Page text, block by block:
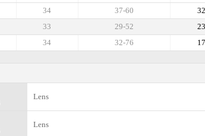
32
37-60
34
23
29-52
33
17
32-76
34
Lens
Lens